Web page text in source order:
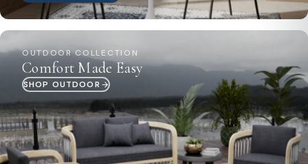
OUTDOOR COLLECTION
Comfort Made Easy
SHOP OUTDOOR